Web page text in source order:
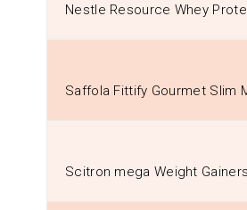
Nestle Resource Whey
Saffola Fittify Gourmet Slim
Scitron mega Weight